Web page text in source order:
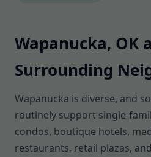
Wapanucka, OK
Surrounding
Wapanucka is diverse, and
routinely support single-
condos, boutique hotels,
restaurants, retail plazas,